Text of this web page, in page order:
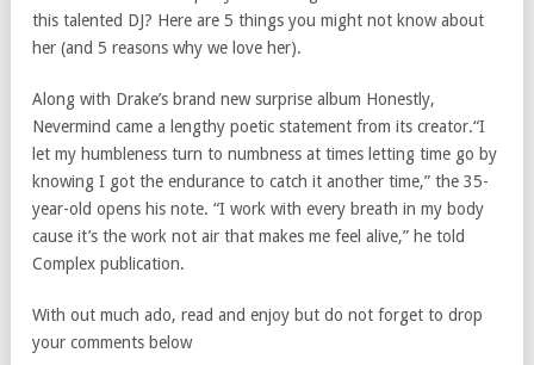
this talented DJ? Here are 5 things you might not know about
her (and 5 reasons why we love her).
Along with Drake’s brand new surprise album Honestly,
Nevermind came a lengthy poetic statement from its creator.“I
let my humbleness turn to numbness at times letting time go by
knowing I got the endurance to catch it another time,” the 35-
year-old opens his note. “I work with every breath in my body
cause it’s the work not air that makes me feel alive,” he told
Complex publication.
With out much ado, read and enjoy but do not forget to drop
your comments below